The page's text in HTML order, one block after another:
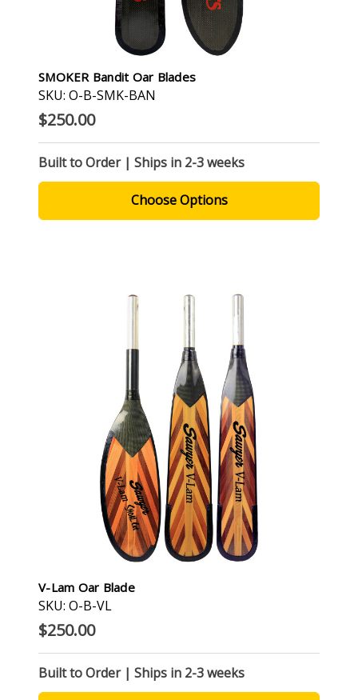
SMOKER Bandit Oar Blades
SKU: O-B-SMK-BAN
$250.00
Built to Order | Ships in 2-3 weeks
Choose Options
V-Lam Oar Blade
SKU: O-B-VL
$250.00
Built to Order | Ships in 2-3 weeks